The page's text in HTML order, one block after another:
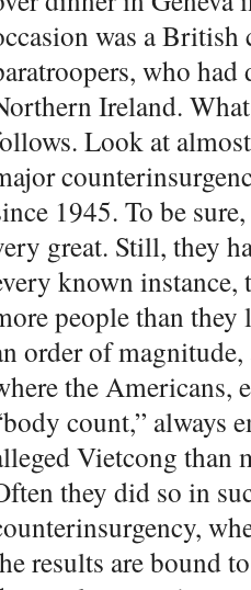
was a
who
Ireland.
Look at
1945. To be
great. Still, they
known instance,
people than
order of
the Americans,
count,” always
Vietcong than
they did so in
results are bound